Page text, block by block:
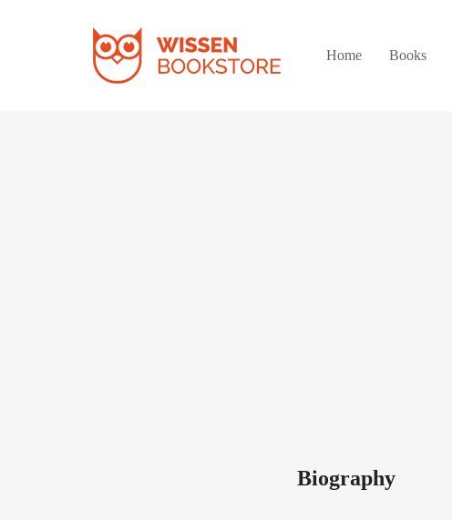
Home Books
Biography